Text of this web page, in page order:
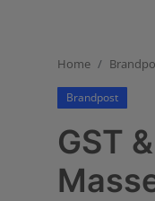
Business
Home
Brandpost
GST